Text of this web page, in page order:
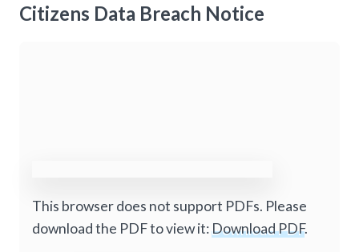
Citizens Data Breach Notice
This browser does not support PDFs. Please
download the PDF to view it:Download PDF.